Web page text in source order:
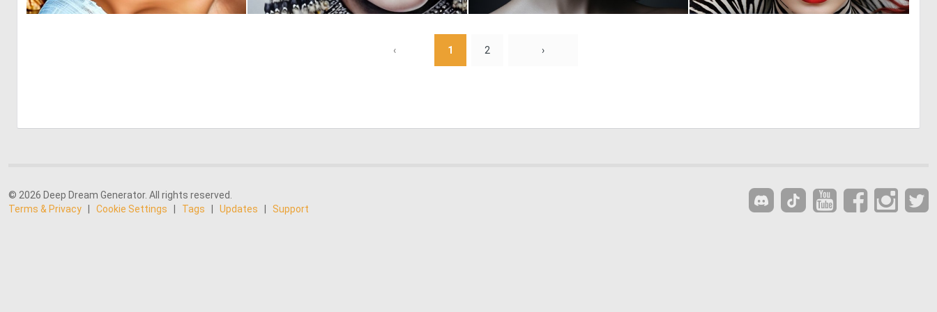
‹ 1 2 ›
© 2026 Deep Dream Generator. All rights reserved.
Terms & Privacy
Cookie Settings Tags Updates Support